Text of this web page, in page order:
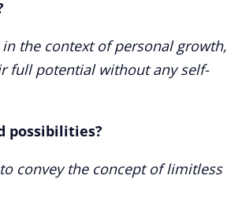
the context of personal growth,
full potential without any self-
possibilities?
convey the concept of limitless